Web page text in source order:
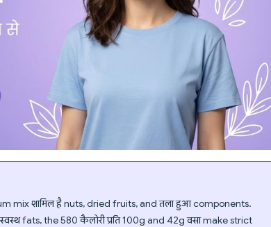
mix शामिल है nuts, dried fruits, and तला हुआ components.
fats, the 580 कैलोरी प्रति 100g and 42g वसा make strict